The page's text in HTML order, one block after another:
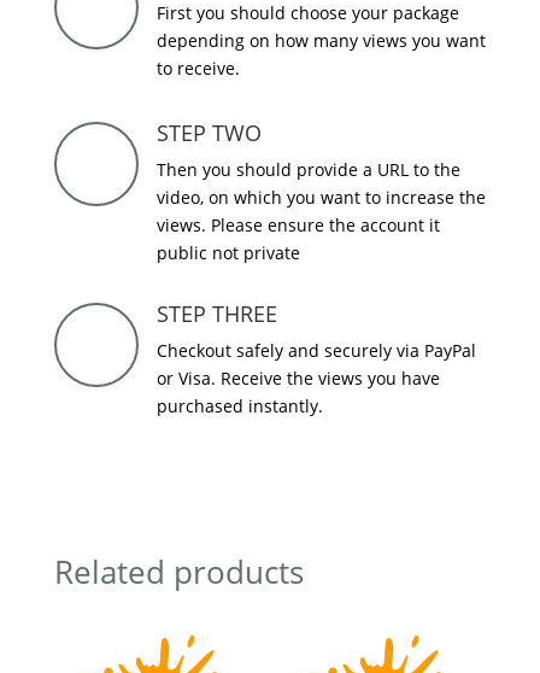
First you should choose your package
depending on how many views you want
to receive.
STEP TWO
Then you should provide a URL to the
video, on which you want to increase the
views. Please ensure the account it
public not private
STEP THREE
Checkout safely and securely via PayPal
or Visa. Receive the views you have
purchased instantly.
Related products